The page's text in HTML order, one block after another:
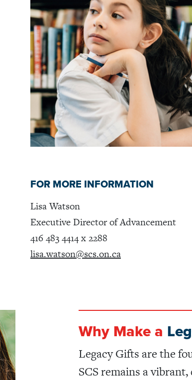
FOR MORE INFORMATION
Lisa Watson
Executive Director of Advancement
416 483 4414 x 2288
lisa.watson@scs.on.ca
Why Make a
Legacy Gifts are the
SCS remains a